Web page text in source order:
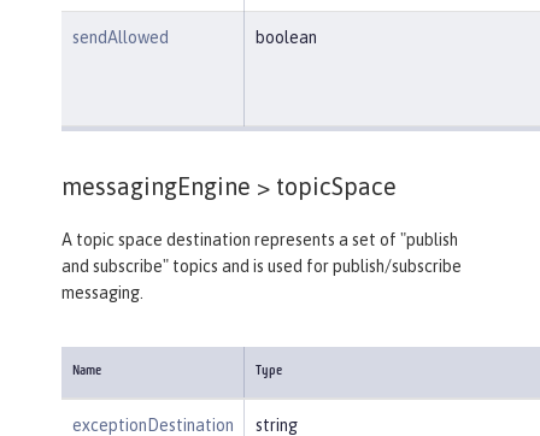
sendAllowed boolean
messagingEngine > topicSpace
A topic space destination represents a set of "publish
and subscribe" topics and is used for publish/subscribe
messaging.
Name Type
exceptionDestination string